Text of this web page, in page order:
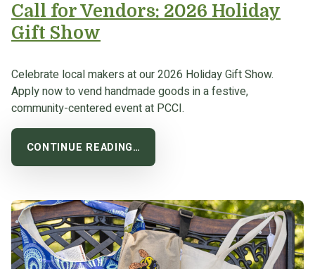
Call for Vendors: 2026 Holiday
Gift Show
Celebrate local makers at our 2026 Holiday Gift Show.
Apply now to vend handmade goods in a festive,
community-centered event at PCCI.
CONTINUE READING…